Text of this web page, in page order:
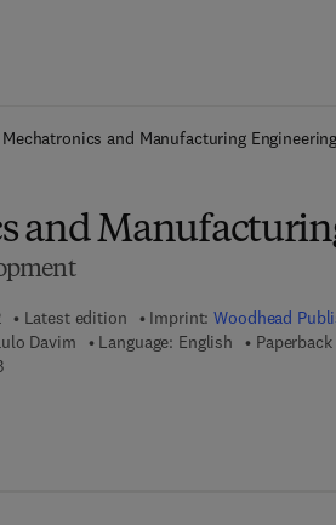
Mechatronics and Manufacturing Engineering
and
Latest edition Imprint:Woodhead
Davim Language: English Paperback
9 7 8 - 0 - 8 5 7 0 9 - 5 8 9 - 3